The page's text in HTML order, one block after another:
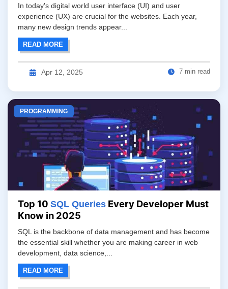
In today's digital world user interface (UI) and user
experience (UX) are crucial for the websites. Each year,
many new design trends appear...
READ MORE
Apr 12, 2025 7 min read
PROGRAMMING
Top 10SQL Queries Every Developer Must
Know in 2025
SQL is the backbone of data management and has become
the essential skill whether you are making career in web
development, data science,...
READ MORE